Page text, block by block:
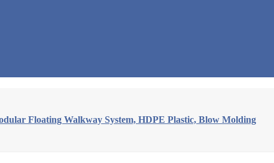
Floating Walkway System, HDPE Plastic, Blow Molding